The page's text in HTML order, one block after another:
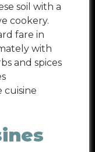
soil with a
cookery.
fare in
with
and spices
cuisine